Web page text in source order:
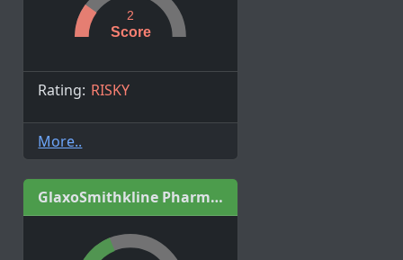
Score
2
Rating: RISKY
More..
GlaxoSmithkline Pharmaceuticals Ltd.